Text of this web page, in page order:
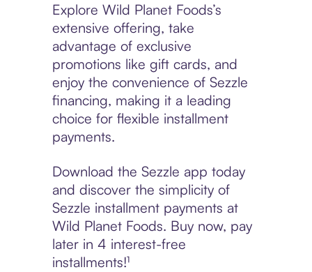
Explore Wild Planet Foods’s
extensive offering, take
advantage of exclusive
promotions like gift cards, and
enjoy the convenience of Sezzle
financing, making it a leading
choice for flexible installment
payments.
Download the Sezzle app today
and discover the simplicity of
Sezzle installment payments at
Wild Planet Foods. Buy now, pay
later in 4 interest-free
installments!¹